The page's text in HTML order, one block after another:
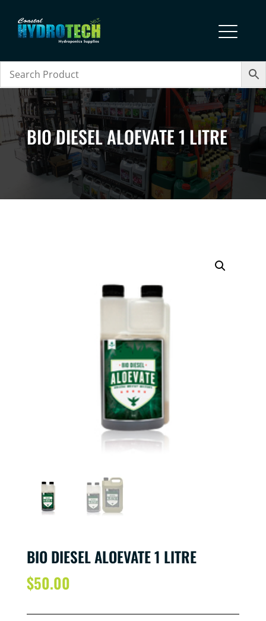
BIO DIESEL ALOEVATE 1 LITRE
BIO DIESEL ALOEVATE 1 LITRE
$50.00